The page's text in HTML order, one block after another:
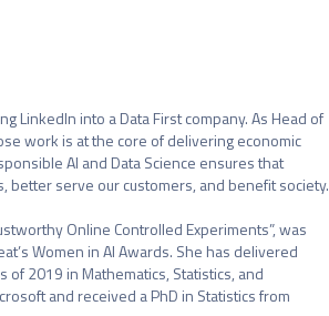
LinkedIn into a Data First company. As Head of
work is at the core of delivering economic
AI and Data Science ensures that
better serve our customers, and benefit society.
Online Controlled Experiments”, was
Women in AI Awards. She has delivered
of 2019 in Mathematics, Statistics, and
and received a PhD in Statistics from